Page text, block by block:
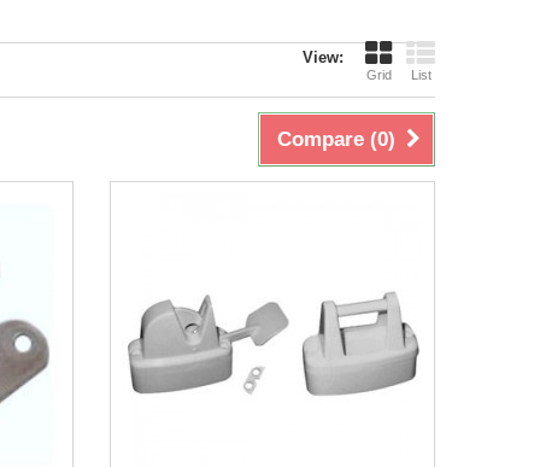
View:
Grid List
Compare (0)